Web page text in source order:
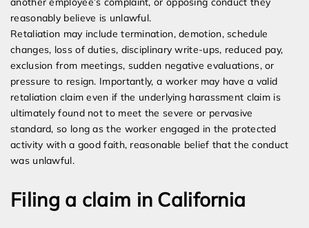
reasonably believe is unlawful.
Retaliation may include termination, demotion, schedule
changes, loss of duties, disciplinary write-ups, reduced pay,
exclusion from meetings, sudden negative evaluations, or
pressure to resign. Importantly, a worker may have a valid
retaliation claim even if the underlying harassment claim is
ultimately found not to meet the severe or pervasive
standard, so long as the worker engaged in the protected
activity with a good faith, reasonable belief that the conduct
was unlawful.
Filing a claim in California